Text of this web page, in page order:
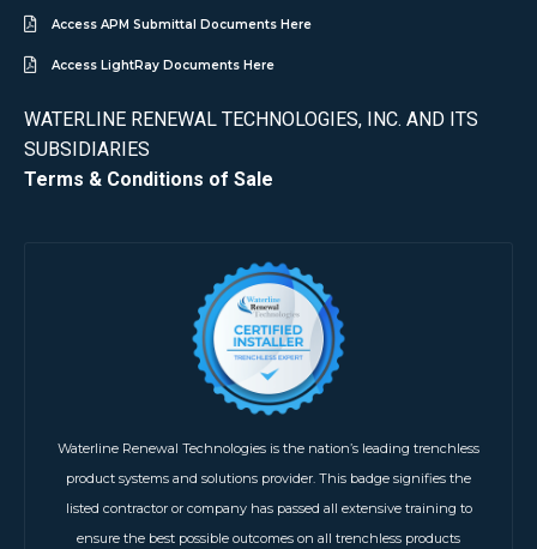
Access APM Submittal Documents Here
Access LightRay Documents Here
WATERLINE RENEWAL TECHNOLOGIES, INC. AND ITS
SUBSIDIARIES
Terms & Conditions of Sale
Waterline Renewal Technologies is the nation’s leading trenchless
product systems and solutions provider. This badge signifies the
listed contractor or company has passed all extensive training to
ensure the best possible outcomes on all trenchless products